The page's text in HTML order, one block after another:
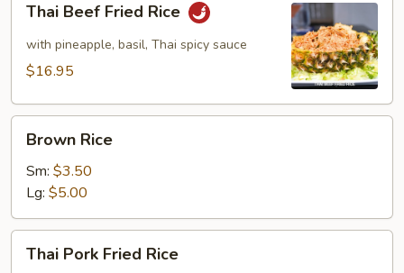
Beef
Fried
Rice
Thai Beef Fried Rice
with pineapple, basil, Thai spicy sauce
$16.95
RiceBrown Rice
Sm: $3.50
Lg: $5.00
Pork
Thai Pork Fried Rice